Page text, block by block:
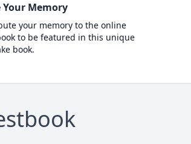
Your Memory
your memory to the online
to be featured in this unique
book.